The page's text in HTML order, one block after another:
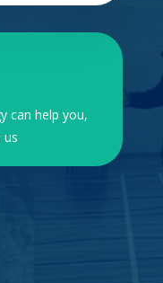
can help you,
us